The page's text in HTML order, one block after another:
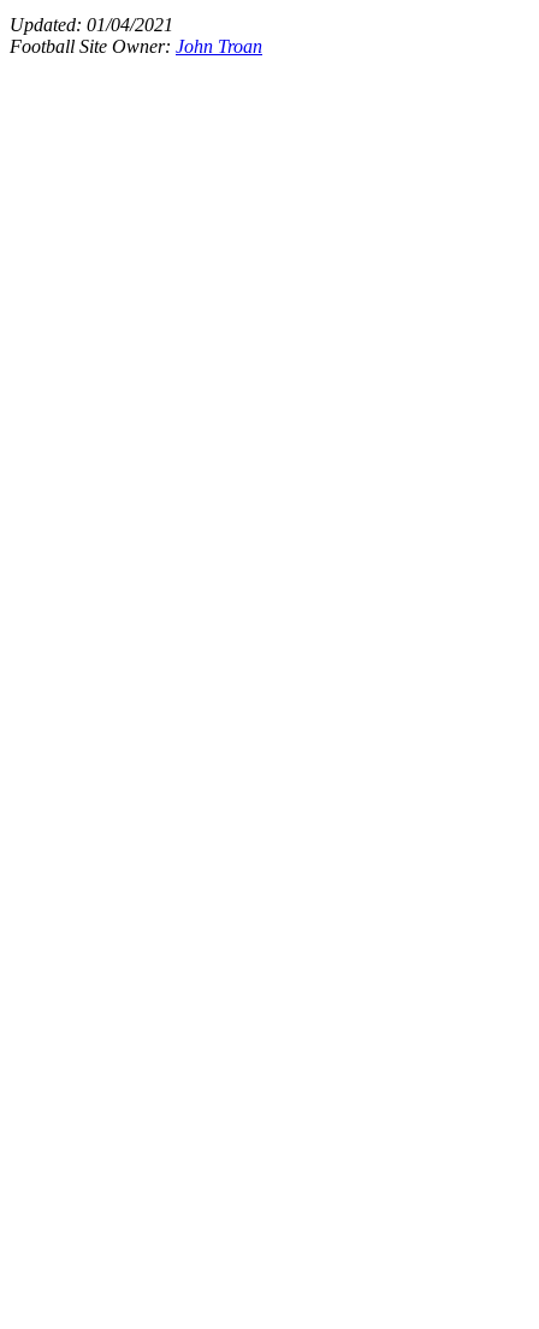
Updated: 01/04/2021
Football Site Owner: John Troan